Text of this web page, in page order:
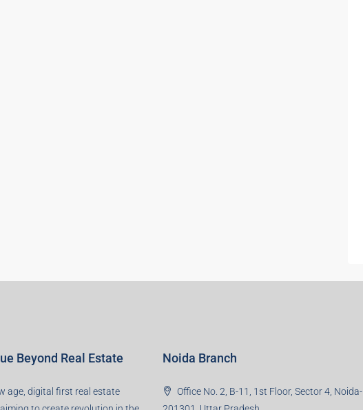
Beyond Real Estate
age, digital first real estate
Noida Branch
Office No. 2, B-11, 1st Floor, Sector 4, Noida-